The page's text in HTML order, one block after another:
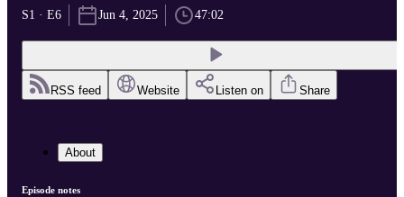
S1 · E6 Jun 4, 2025 47:02
RSS feed Website Listen on Share
About
Episode notes